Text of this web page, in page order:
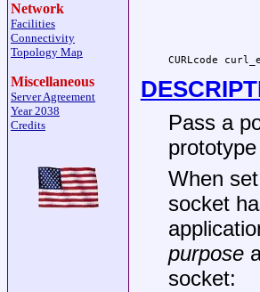
Network
Facilities
Connectivity
Topology Map
Miscellaneous
Server Agreement
Year 2038
Credits
CURLcode
Pass a
When
socket
purpose
socket: